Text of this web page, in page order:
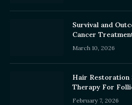
Survival and
Cancer
March 10, 2026
Hair Restoration
Therapy For
February 7, 2026